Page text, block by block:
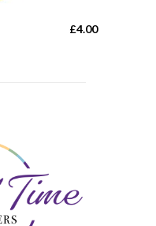
£4.00